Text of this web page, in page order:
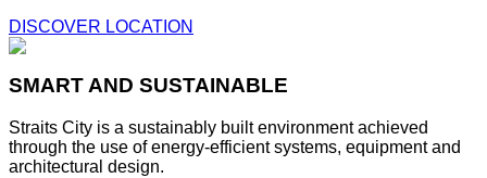
DISCOVER LOCATION
SMART AND SUSTAINABLE
Straits City is a sustainably built environment achieved
through the use of energy-efficient systems, equipment and
architectural design.